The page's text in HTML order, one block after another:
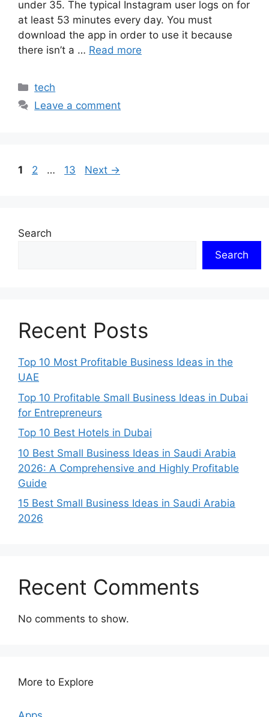
under 35. The typical Instagram user logs on for
at least 53 minutes every day. You must
download the app in order to use it because
there isn’t a … Read more
Categories
tech
Leave a comment
Page
1 Page
2 … Page
13 Next →
Search
Search
Recent Posts
Top 10 Most Profitable Business Ideas in the
UAE
Top 10 Profitable Small Business Ideas in Dubai
for Entrepreneurs
Top 10 Best Hotels in Dubai
10 Best Small Business Ideas in Saudi Arabia
2026: A Comprehensive and Highly Profitable
Guide
15 Best Small Business Ideas in Saudi Arabia
2026
Recent Comments
No comments to show.
More to Explore